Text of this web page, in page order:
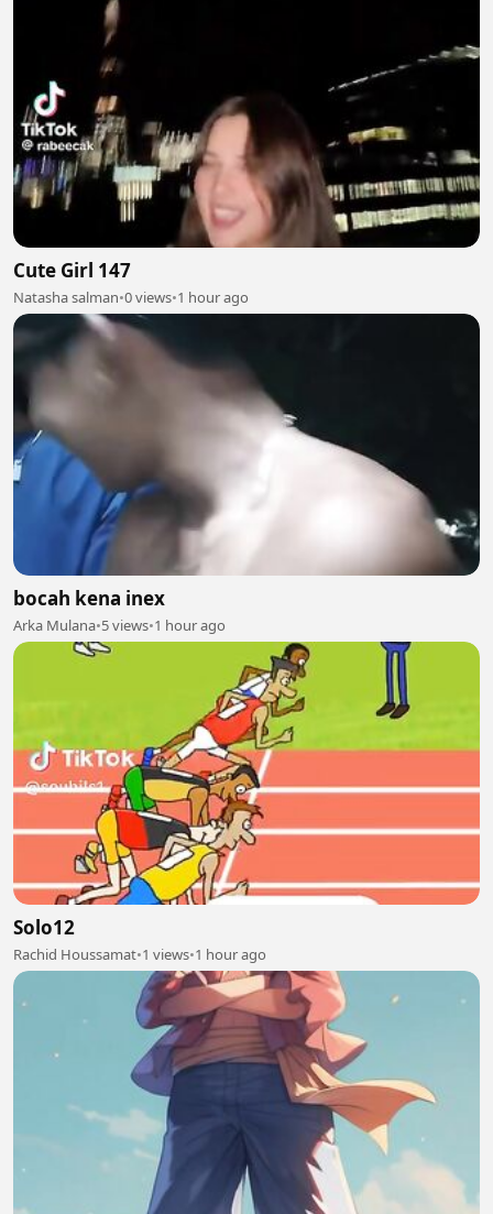
Cute Girl 147
Natasha salman•0 views•1 hour ago
bocah kena inex
Arka Mulana•5 views•1 hour ago
Solo12
Rachid Houssamat•1 views•1 hour ago